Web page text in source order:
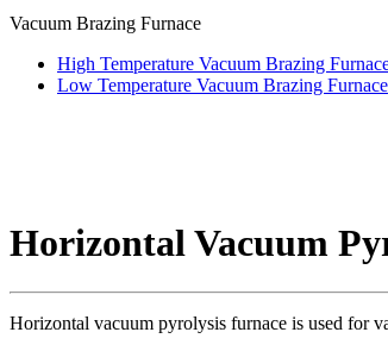
Vacuum Brazing Furnace
High Temperature Vacuum Brazing
Low Temperature Vacuum Brazing Furnace
Horizontal Vacuum
Horizontal vacuum pyrolysis furnace is used for